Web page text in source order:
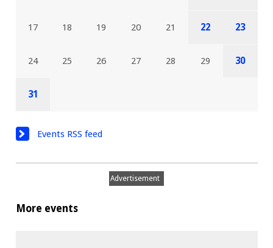
17 18 19 20 21 22 23
24 25 26 27 28 29 30
31
Events RSS feed
Advertisement
More events